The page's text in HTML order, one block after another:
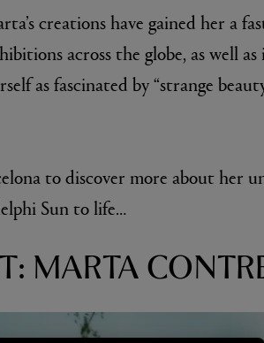
creations have gained her a
across the globe, as well
as fascinated by “strange
to discover more about her
Sun to life…
MARTA